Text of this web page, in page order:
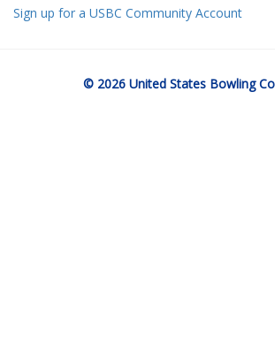
Sign up for a USBC Community Account
© 2026 United States Bowling